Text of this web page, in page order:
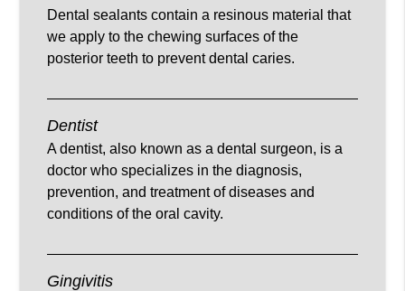
Dental sealants contain a resinous material that
we apply to the chewing surfaces of the
posterior teeth to prevent dental caries.
Dentist
A dentist, also known as a dental surgeon, is a
doctor who specializes in the diagnosis,
prevention, and treatment of diseases and
conditions of the oral cavity.
Gingivitis